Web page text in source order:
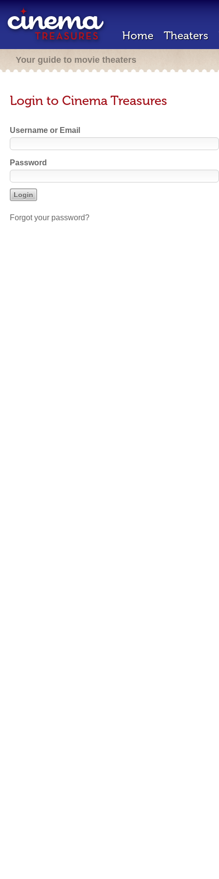
Home Theaters
Your guide to movie theaters
Login to Cinema Treasures
Username or Email
Password
Forgot your password?